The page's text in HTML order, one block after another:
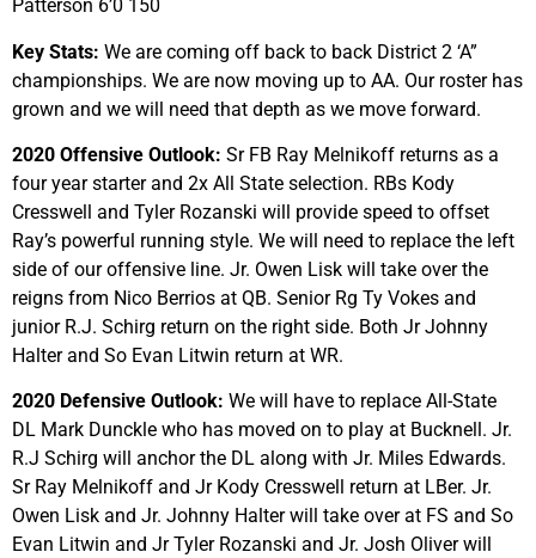
Patterson 6’0 150
Key Stats: We are coming off back to back District 2 ‘A”
championships. We are now moving up to AA. Our roster has
grown and we will need that depth as we move forward.
2020 Offensive Outlook: Sr FB Ray Melnikoff returns as a
four year starter and 2x All State selection. RBs Kody
Cresswell and Tyler Rozanski will provide speed to offset
Ray’s powerful running style. We will need to replace the left
side of our offensive line. Jr. Owen Lisk will take over the
reigns from Nico Berrios at QB. Senior Rg Ty Vokes and
junior R.J. Schirg return on the right side. Both Jr Johnny
Halter and So Evan Litwin return at WR.
2020 Defensive Outlook: We will have to replace All-State
DL Mark Dunckle who has moved on to play at Bucknell. Jr.
R.J Schirg will anchor the DL along with Jr. Miles Edwards.
Sr Ray Melnikoff and Jr Kody Cresswell return at LBer. Jr.
Owen Lisk and Jr. Johnny Halter will take over at FS and So
Evan Litwin and Jr Tyler Rozanski and Jr. Josh Oliver will